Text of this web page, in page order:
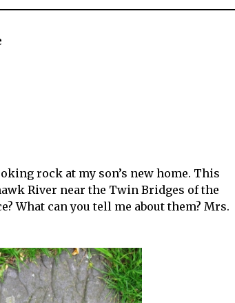
rock at my son’s new home. This
River near the Twin Bridges of the
What can you tell me about them? Mrs.